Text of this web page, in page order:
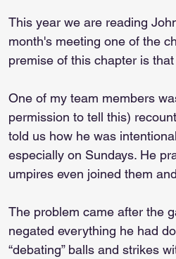
This year we are reading
month's meeting one of the
premise of this chapter is
One of my team members
permission to tell this)
told us how he was
especially on Sundays. He
umpires even joined them
The problem came after the
negated everything he had
“debating” balls and strikes